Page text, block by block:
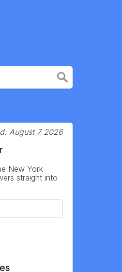
August 7 2026
New York
straight into